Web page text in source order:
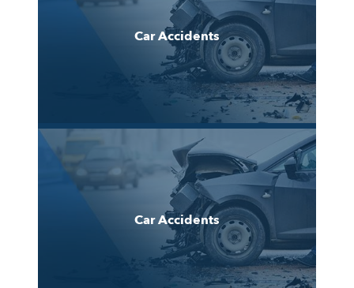
Car Accidents
Car Accidents